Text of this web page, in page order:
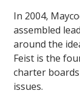
In 2004,
assembled
around the
Feist is the
charter
issues.